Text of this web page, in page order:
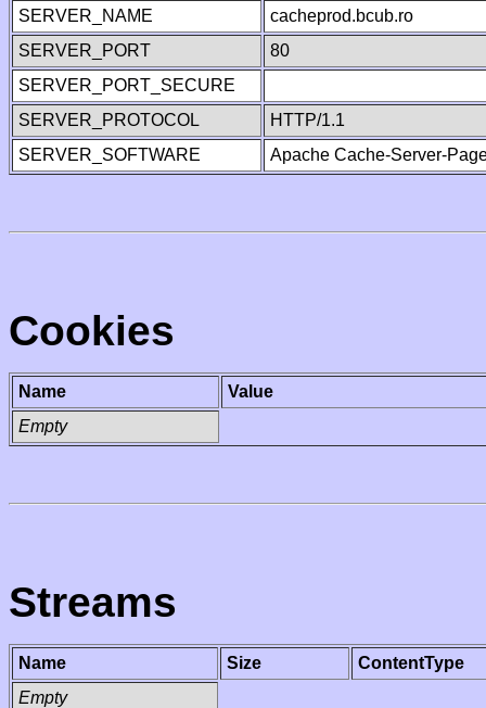
SERVER_NAME
cacheprod.bcub.ro
SERVER_PORT
80
SERVER_PORT_SECURE
SERVER_PROTOCOL
HTTP/1.1
SERVER_SOFTWARE
Apache Cache-Server-
Cookies
Name
Value
Empty
Streams
Name Size
ContentType
Empty